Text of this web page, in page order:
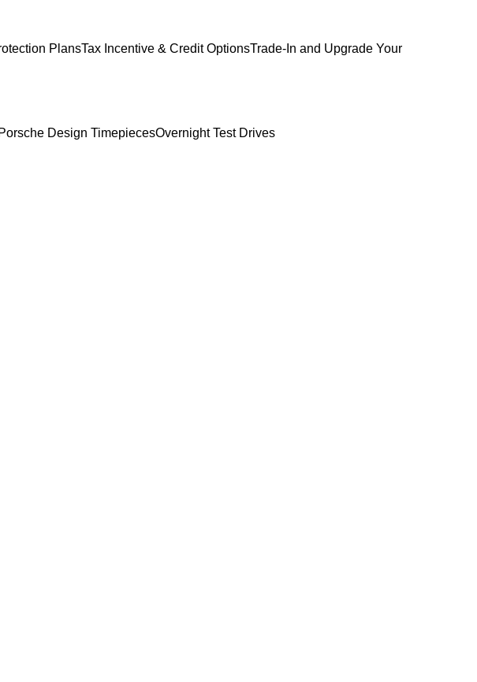
PlansTax Incentive & Credit OptionsTrade-In and Upgrade Your
Design TimepiecesOvernight Test Drives